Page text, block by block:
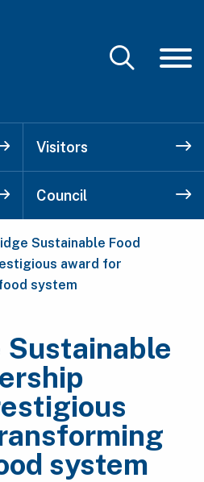
Visitors
Council
Sustainable Food
award for
system
Sustainable
system